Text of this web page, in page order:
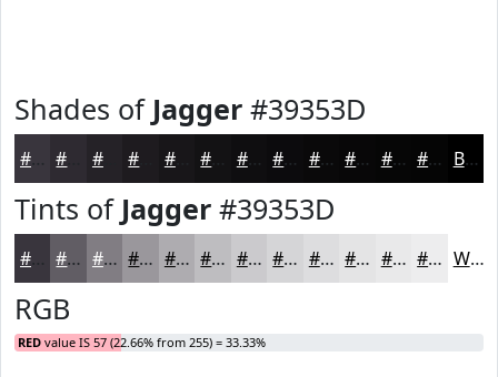
Shades of Jagger #39353D
#39353D #252227 #181619 #0F0E10 #0C0B0D #0A090A #080708 #060606 #050505 Black
Tints of Jagger #39353D
#39353D #615D64 #817D83 #9A979C #AEACB0 #BEBDC0 #CBCACD #D5D5D7 #DDDDDF #E4E4E5 #E9E9EA #EDEDEE White
RGB
RED value IS 57 (22.66% from 255) = 33.33%